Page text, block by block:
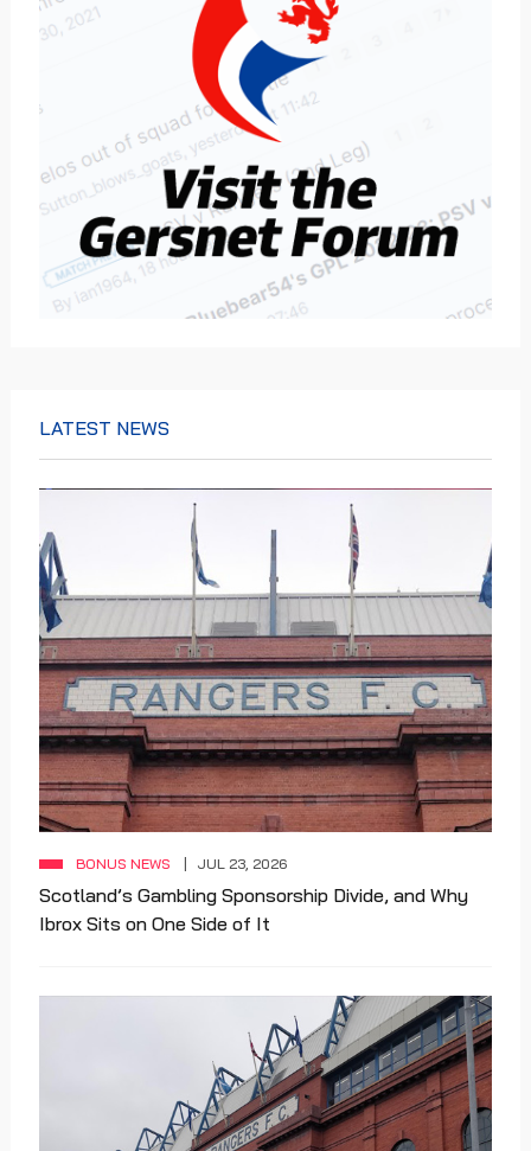
LATEST NEWS
BONUS NEWS JUL 23, 2026
Scotland’s Gambling Sponsorship Divide, and Why
Ibrox Sits on One Side of It